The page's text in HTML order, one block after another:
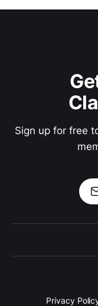
Sign up for free
Privacy